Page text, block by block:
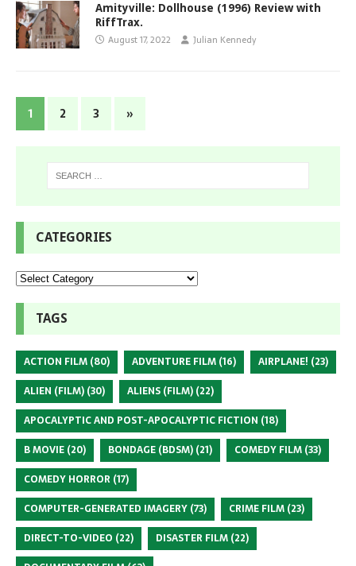
Amityville: Dollhouse (1996) Review with
RiffTrax.
August 17, 2022 Julian Kennedy
1 2 3 »
CATEGORIES
TAGS
ACTION FILM (80) ADVENTURE FILM (16) AIRPLANE! (23)
ALIEN (FILM) (30) ALIENS (FILM) (22)
APOCALYPTIC AND POST-APOCALYPTIC FICTION (18)
B MOVIE (20) BONDAGE (BDSM) (21) COMEDY FILM (33)
COMEDY HORROR (17)
COMPUTER-GENERATED IMAGERY (73) CRIME FILM (23)
DIRECT-TO-VIDEO (22) DISASTER FILM (22)